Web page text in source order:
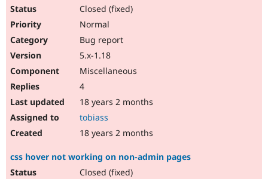
Closed (fixed)
Normal
Bug report
5.x-1.18
Miscellaneous
4
18 years 2 months
tobiass
18 years 2 months
css hover not working on non-admin pages
Closed (fixed)